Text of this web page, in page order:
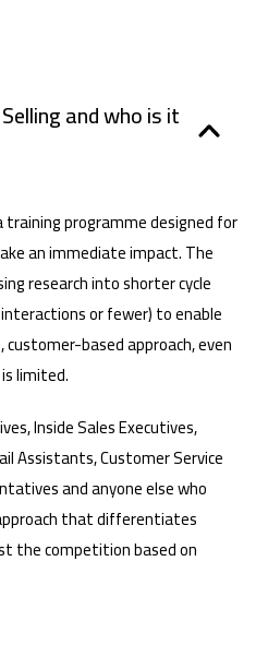
and who is it
training programme designed for
an immediate impact. The
research into shorter cycle
or fewer) to enable
based approach, even
limited.
Inside Sales Executives,
Assistants, Customer Service
and anyone else who
that differentiates
the competition based on